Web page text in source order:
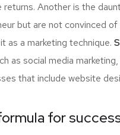
returns. Another is the
but are not convinced
as a marketing technique.
as social media
that include website
for